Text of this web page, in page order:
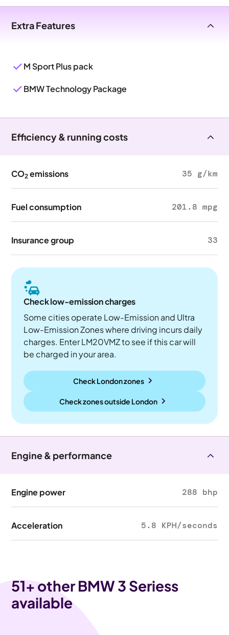
Extra Features
M Sport Plus pack
BMW Technology Package
Efficiency & running costs
CO2 emissions 35 g/km
Fuel consumption 201.8 mpg
Insurance group 33
Check low-emission charges
Some cities operate Low-Emission and Ultra
Low-Emission Zones where driving incurs daily
charges. Enter LM20VMZ to see if this car will
be charged in your area.
Check London zones
Check zones outside London
Engine & performance
Engine power 288 bhp
Acceleration 5.8 KPH/seconds
51+ other BMW 3 Seriess
available